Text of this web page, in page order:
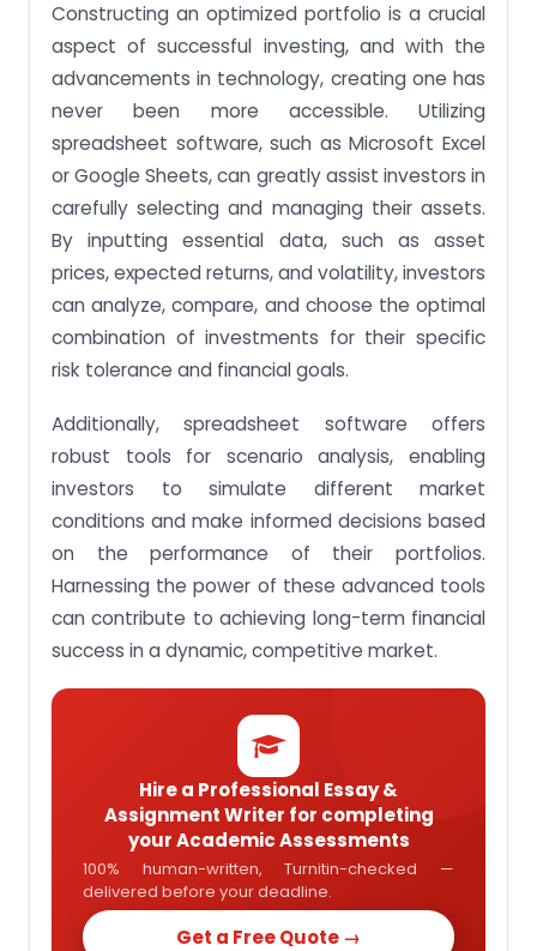
Constructing an optimized portfolio is a crucial
aspect of successful investing, and with the
advancements in technology, creating one has
never been more accessible. Utilizing
spreadsheet software, such as Microsoft Excel
or Google Sheets, can greatly assist investors in
carefully selecting and managing their assets.
By inputting essential data, such as asset
prices, expected returns, and volatility, investors
can analyze, compare, and choose the optimal
combination of investments for their specific
risk tolerance and financial goals.
Additionally, spreadsheet software offers
robust tools for scenario analysis, enabling
investors to simulate different market
conditions and make informed decisions based
on the performance of their portfolios.
Harnessing the power of these advanced tools
can contribute to achieving long-term financial
success in a dynamic, competitive market.
Hire a Professional Essay &
Assignment Writer for completing
your Academic Assessments
100% human-written, Turnitin-checked —
delivered before your deadline.
Get a Free Quote →